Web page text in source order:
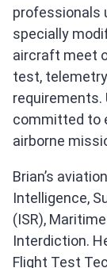
professionals
specially
aircraft meet
test,
requirements.
committed to
airborne
Brian’s
Intelligence,
(ISR),
Interdiction.
Flight Test